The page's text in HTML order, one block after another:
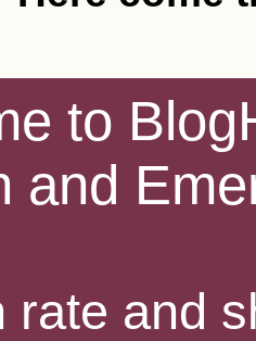
to
and
rate and